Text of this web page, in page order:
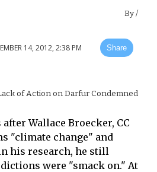
By/
14, 2012, 2:38 PM Share
of Action on Darfur Condemned
Wallace Broecker, CC
"climate change" and
his research, he still
were "smack on." At